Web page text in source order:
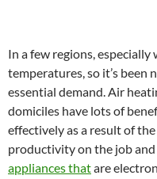
In a few regions,
temperatures, so it’s been
essential demand. Air
domiciles have lots of
effectively as a result of
productivity on the job
appliances thatare